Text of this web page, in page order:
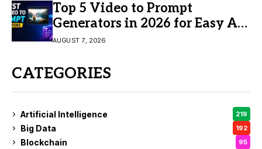
Top 5 Video to Prompt
Generators in 2026 for Easy AI
Video Creation
AUGUST 7, 2026
CATEGORIES
Artificial Intelligence 219
Big Data 192
Blockchain 95